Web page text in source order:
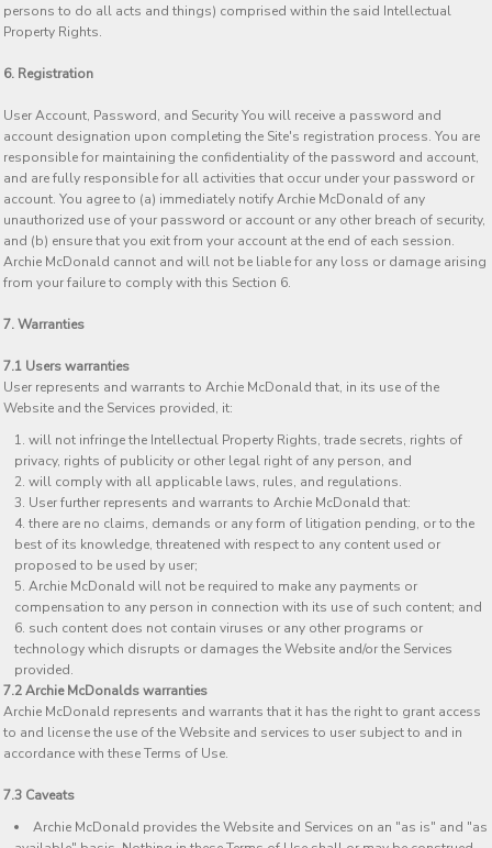
persons to do all acts and things) comprised within the said Intellectual
Property Rights.
6. Registration
User Account, Password, and Security You will receive a password and
account designation upon completing the Site's registration process. You are
responsible for maintaining the confidentiality of the password and account,
and are fully responsible for all activities that occur under your password or
account. You agree to (a) immediately notify Archie McDonald of any
unauthorized use of your password or account or any other breach of security,
and (b) ensure that you exit from your account at the end of each session.
Archie McDonald cannot and will not be liable for any loss or damage arising
from your failure to comply with this Section 6.
7. Warranties
7.1 Users warranties
User represents and warrants to Archie McDonald that, in its use of the
Website and the Services provided, it:
will not infringe the Intellectual Property Rights, trade secrets, rights of
privacy, rights of publicity or other legal right of any person, and
will comply with all applicable laws, rules, and regulations.
User further represents and warrants to Archie McDonald that:
there are no claims, demands or any form of litigation pending, or to the
best of its knowledge, threatened with respect to any content used or
proposed to be used by user;
Archie McDonald will not be required to make any payments or
compensation to any person in connection with its use of such content; and
such content does not contain viruses or any other programs or
technology which disrupts or damages the Website and/or the Services
provided.
7.2 Archie McDonalds warranties
Archie McDonald represents and warrants that it has the right to grant access
to and license the use of the Website and services to user subject to and in
accordance with these Terms of Use.
7.3 Caveats
Archie McDonald provides the Website and Services on an "as is" and "as